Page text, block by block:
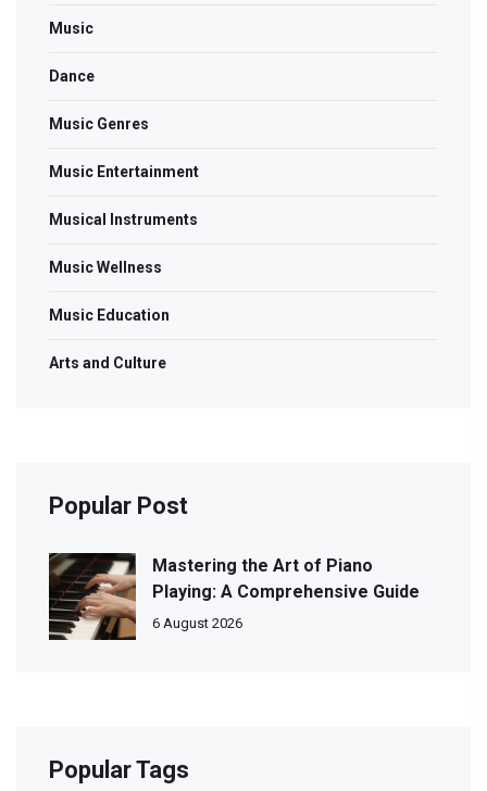
Music
Dance
Music Genres
Music Entertainment
Musical Instruments
Music Wellness
Music Education
Arts and Culture
Popular Post
Mastering the Art of Piano
Playing: A Comprehensive Guide
6 August 2026
Popular Tags